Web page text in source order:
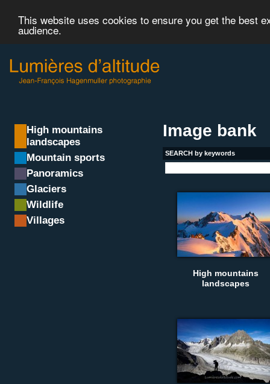
This website uses cookies to ensure you get the best
audience.
High mountains
landscapes
Mountain sports
Panoramics
Glaciers
Wildlife
Villages
Image bank
SEARCH by keywords
High mountains
landscapes